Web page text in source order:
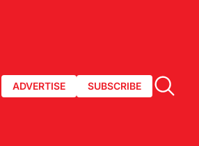
ADVERTISE SUBSCRIBE